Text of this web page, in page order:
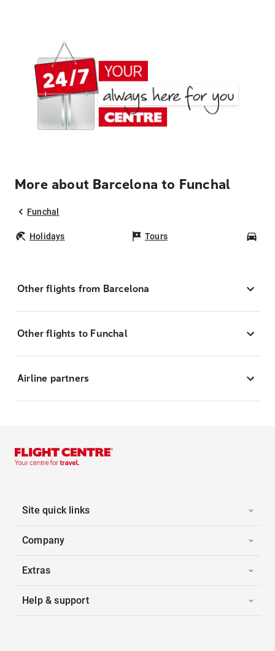
More about Barcelona to Funchal
Funchal
Holidays Tours
Other flights from Barcelona
Other flights to Funchal
Airline partners
Site quick links
Company
Extras
Help & support